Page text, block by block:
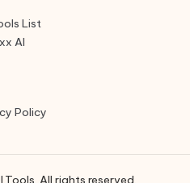
List
AI
Policy
All rights reserved.